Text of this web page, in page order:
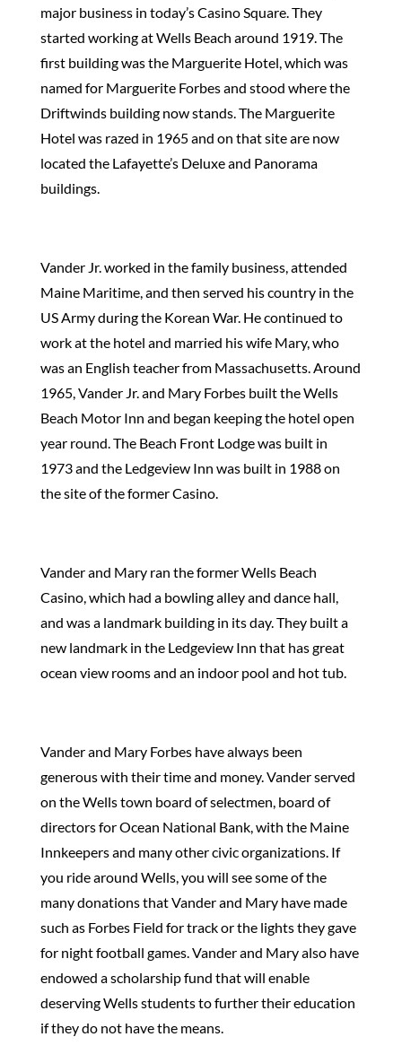
major business in today’s Casino Square. They
started working at Wells Beach around 1919. The
first building was the Marguerite Hotel, which was
named for Marguerite Forbes and stood where the
Driftwinds building now stands. The Marguerite
Hotel was razed in 1965 and on that site are now
located the Lafayette’s Deluxe and Panorama
buildings.
Vander Jr. worked in the family business, attended
Maine Maritime, and then served his country in the
US Army during the Korean War. He continued to
work at the hotel and married his wife Mary, who
was an English teacher from Massachusetts. Around
1965, Vander Jr. and Mary Forbes built the Wells
Beach Motor Inn and began keeping the hotel open
year round. The Beach Front Lodge was built in
1973 and the Ledgeview Inn was built in 1988 on
the site of the former Casino.
Vander and Mary ran the former Wells Beach
Casino, which had a bowling alley and dance hall,
and was a landmark building in its day. They built a
new landmark in the Ledgeview Inn that has great
ocean view rooms and an indoor pool and hot tub.
Vander and Mary Forbes have always been
generous with their time and money. Vander served
on the Wells town board of selectmen, board of
directors for Ocean National Bank, with the Maine
Innkeepers and many other civic organizations. If
you ride around Wells, you will see some of the
many donations that Vander and Mary have made
such as Forbes Field for track or the lights they gave
for night football games. Vander and Mary also have
endowed a scholarship fund that will enable
deserving Wells students to further their education
if they do not have the means.